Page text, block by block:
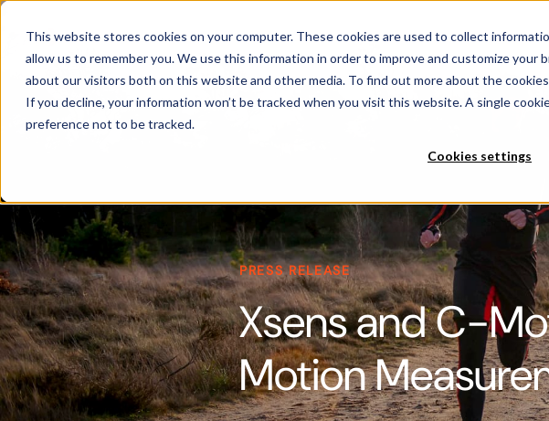
This website stores cookies on your computer. These cookies are used to collect
allow us to remember you. We use this information in order to improve and customize your
about our visitors both on this website and other media. To find out more about the cookies
If you decline, your information won’t be tracked when you visit this website. A single
preference not to be tracked.
Cookies settings
Products Software
PRESS RELEASE
Xsens and C-
Motion